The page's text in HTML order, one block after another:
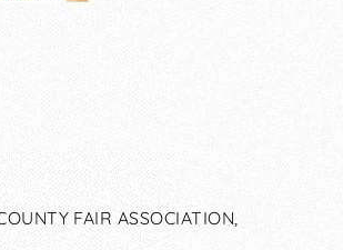
FAIR ASSOCIATION,